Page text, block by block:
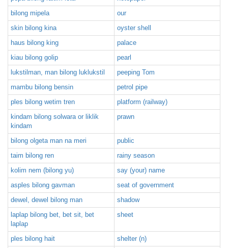
bilong mipela
our
skin bilong kina
oyster shell
haus bilong king
palace
kiau bilong golip
pearl
lukstilman, man bilong luklukstil
peeping Tom
mambu bilong bensin
petrol pipe
ples bilong wetim tren
platform (railway)
kindam bilong solwara or liklik
kindam
prawn
bilong olgeta man na meri
public
taim bilong ren
rainy season
kolim nem (bilong yu)
say (your) name
asples bilong gavman
seat of government
dewel, dewel bilong man
shadow
laplap bilong bet, bet sit, bet
laplap
sheet
ples bilong hait
shelter (n)